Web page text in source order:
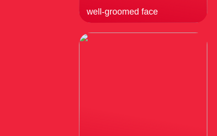
well-groomed face